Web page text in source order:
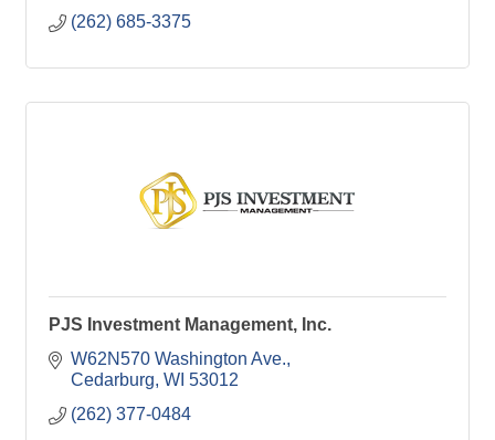
(262) 685-3375
PJS Investment Management, Inc.
W62N570 Washington Ave.
Cedarburg WI 53012
(262) 377-0484